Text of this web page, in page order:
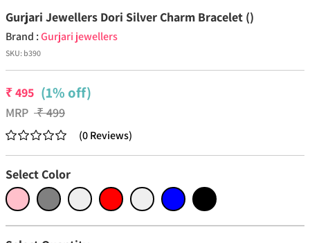
Gurjari Jewellers Dori Silver Charm Bracelet ()
Brand :Gurjari jewellers
SKU: b390
₹495 (1% off)
MRP ₹499
(0Reviews)
Select Color